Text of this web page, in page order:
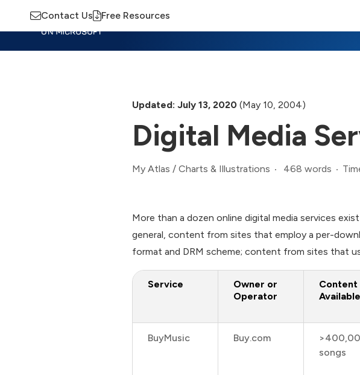
Contact Us Free Resources
Updated: July 13, 2020 (May 10, 2004)
Digital Media
My Atlas / Charts & Illustrations 468 words
More than a dozen online digital media services
general, content from sites that employ a per-
format and DRM scheme; content from sites that
Service
Owner or
Operator
Content
Available
BuyMusic Buy.com
songs